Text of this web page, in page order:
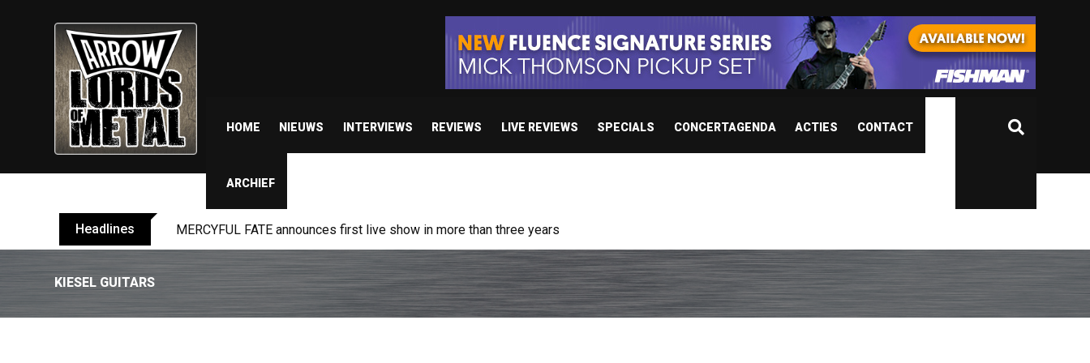
HOME NIEUWS INTERVIEWS REVIEWS LIVE REVIEWS SPECIALS CONCERTAGENDA ACTIES CONTACT
ARCHIEF
Headlines MERCYFUL FATE announces first live show in more than three years
KIESEL GUITARS